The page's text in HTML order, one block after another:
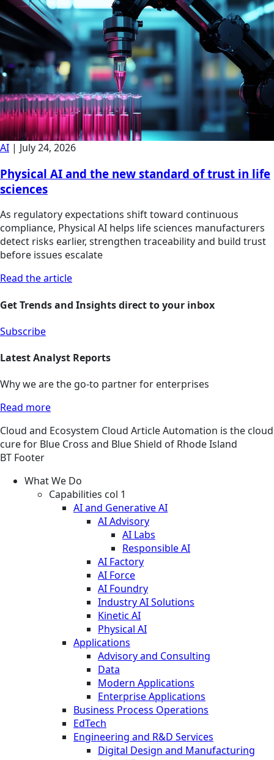
AI | July 24, 2026
Physical AI and the new standard of trust in life
sciences
As regulatory expectations shift toward continuous
compliance, Physical AI helps life sciences manufacturers
detect risks earlier, strengthen traceability and build trust
before issues escalate
Read the article
Get Trends and Insights direct to your inbox
Subscribe
Latest Analyst Reports
Why we are the go-to partner for enterprises
Read more
Cloud and Ecosystem Cloud ArticleAutomation is the cloud
cure for Blue Cross and Blue Shield of Rhode Island
BT Footer
What We Do
Capabilities col 1
AI and Generative AI
AI Advisory
AI Labs
Responsible AI
AI Factory
AI Force
AI Foundry
Industry AI Solutions
Kinetic AI
Physical AI
Applications
Advisory and Consulting
Data
Modern Applications
Enterprise Applications
Business Process Operations
EdTech
Engineering and R&D Services
Digital Design and Manufacturing